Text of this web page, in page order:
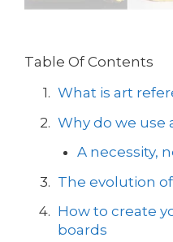
Table Of Contents
What is art
Why do we use
A necessity,
The evolution
How to create
boards